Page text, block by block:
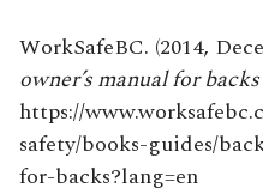
WorkSafeBC. (2014,
owner’s manual for backs
https://
safety/books-guides/
for-backs?lang=en